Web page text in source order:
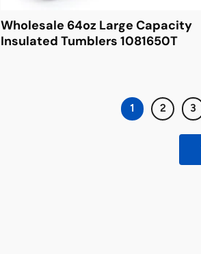
Wholesale 64oz Large Capacity
Insulated Tumblers 1081650T
1 2 3